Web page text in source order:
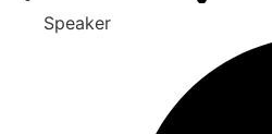
Speaker